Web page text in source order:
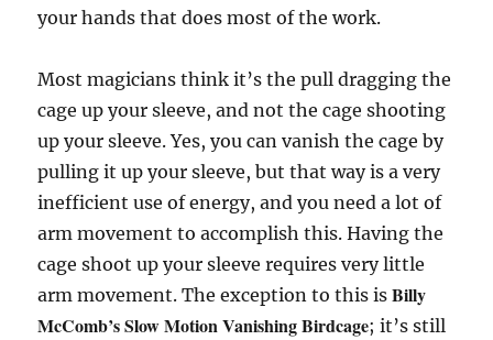
your hands that does most of the work.
Most magicians think it’s the pull dragging the
cage up your sleeve, and not the cage shooting
up your sleeve. Yes, you can vanish the cage by
pulling it up your sleeve, but that way is a very
inefficient use of energy, and you need a lot of
arm movement to accomplish this. Having the
cage shoot up your sleeve requires very little
arm movement. The exception to this isBilly
McComb’s Slow Motion Vanishing Birdcage; it’s still